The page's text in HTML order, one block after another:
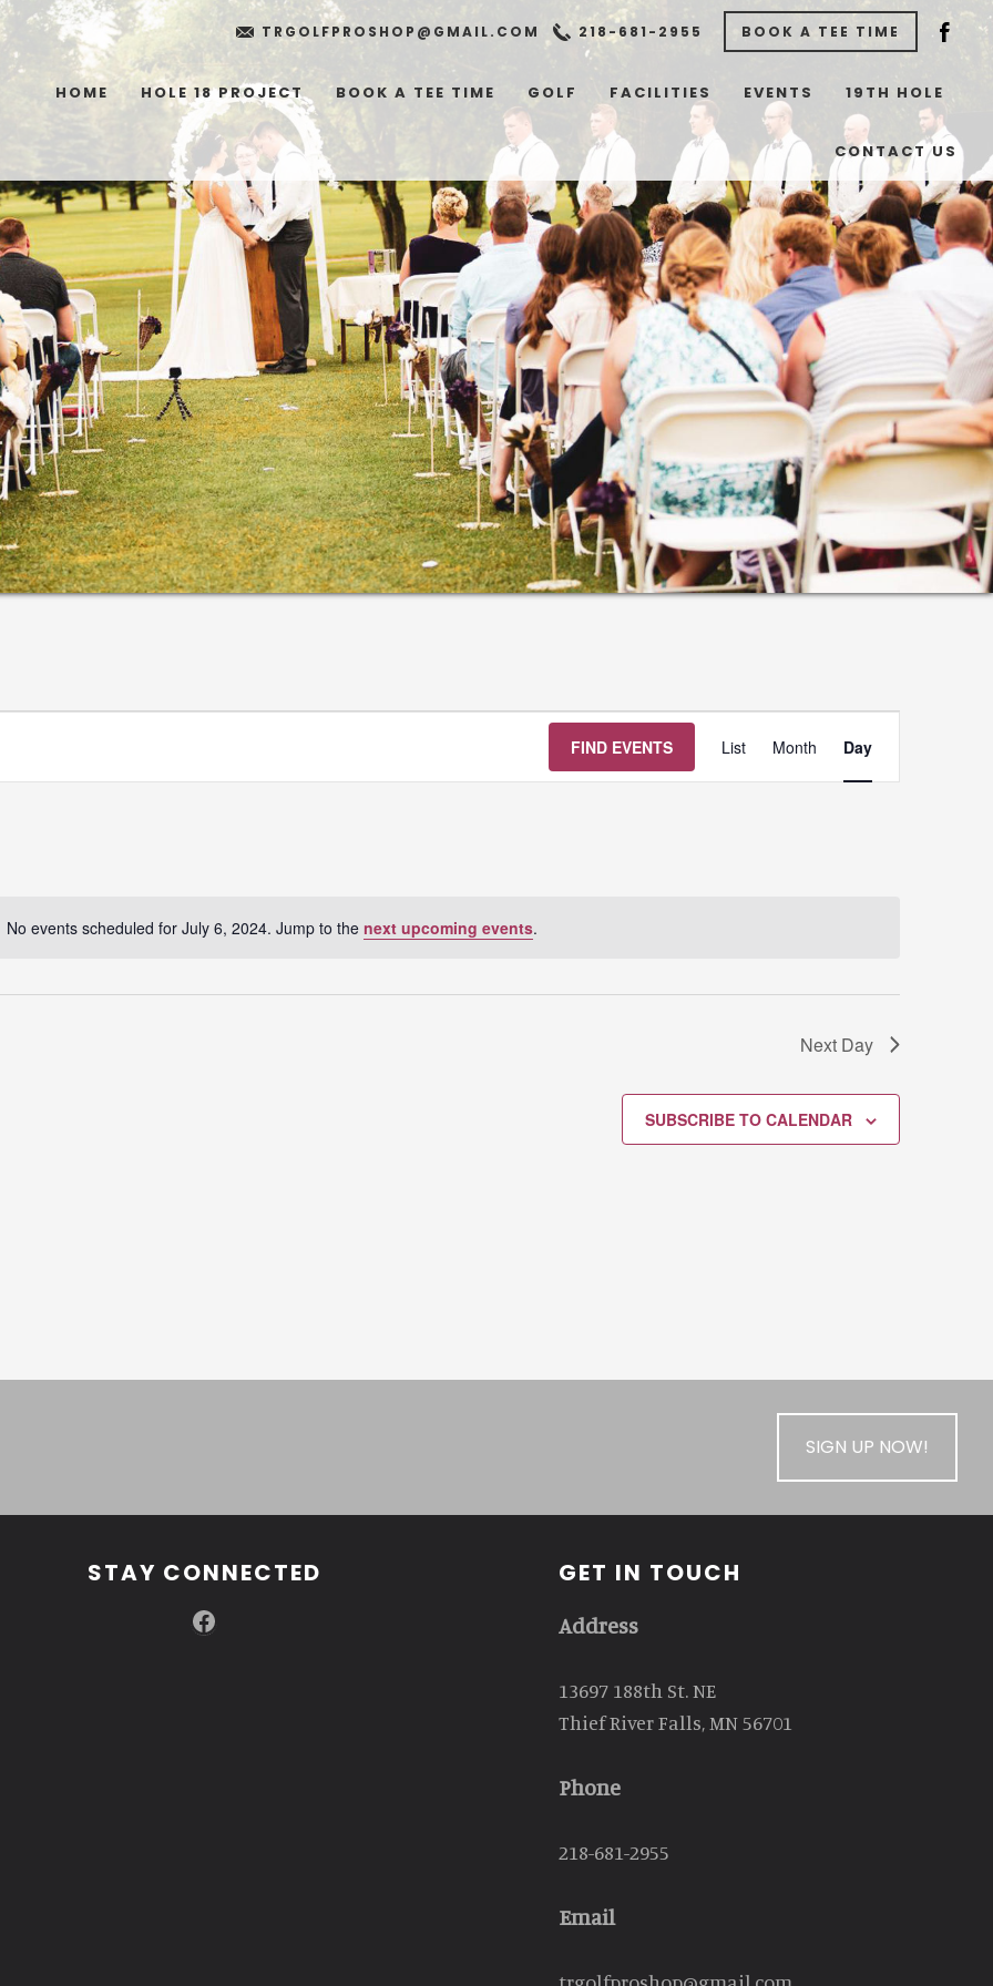
TRGOLFPROSHOP@GMAIL.COM 218-681-2955 BOOK A TEE TIME
HOME HOLE 18 PROJECT BOOK A TEE TIME GOLF FACILITIES EVENTS 19TH HOLE
CONTACT US
Notice
No events scheduled for July 6, 2024. Jump to the next upcoming events.
FIND EVENTS
Views
Navigation
List Month Day
Next Day
SUBSCRIBE TO CALENDAR
SIGN UP NOW!
STAY CONNECTED
Facebook
GET IN TOUCH
Address
13697 188th St. NE
Thief River Falls, MN 56701
Phone
218-681-2955
Email